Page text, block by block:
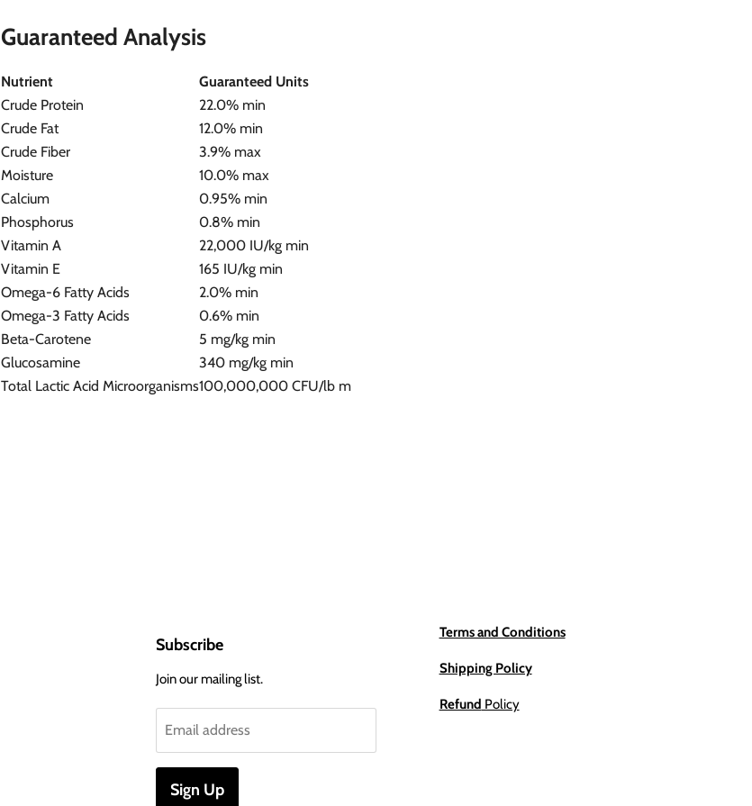
Guaranteed Analysis
Nutrient
Guaranteed Units
Crude Protein
22.0% min
Crude Fat
12.0% min
Crude Fiber
3.9% max
Moisture
10.0% max
Calcium
0.95% min
Phosphorus
0.8% min
Vitamin A
22,000 IU/kg min
Vitamin E
165 IU/kg min
Omega-6 Fatty Acids
2.0% min
Omega-3 Fatty Acids
0.6% min
Beta-Carotene
5 mg/kg min
Glucosamine
340 mg/kg min
Total Lactic Acid Microorganisms100,000,000 CFU/lb m
Subscribe
Join our mailing list.
Email address
Sign Up
Terms and Conditions
Shipping Policy
Refund Policy